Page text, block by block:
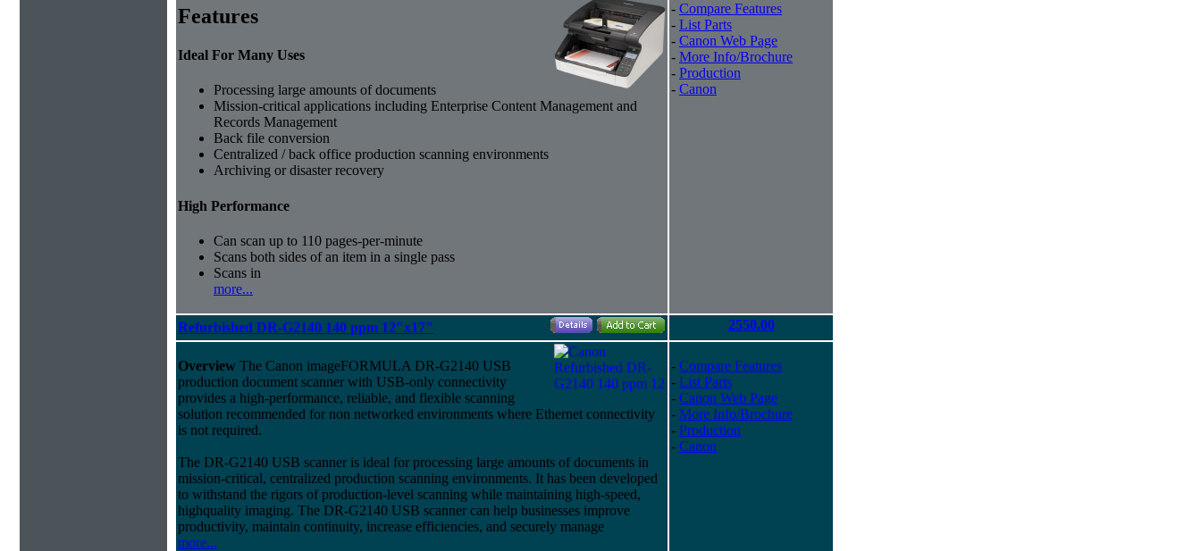
Features
Ideal For Many Uses
Processing large amounts of documents
Mission-critical applications including Enterprise Content Management and
Records Management
Back file conversion
Centralized / back office production scanning environments
Archiving or disaster recovery
High Performance
Can scan up to 110 pages-per-minute
Scans both sides of an item in a single pass
Scans in
more...
- Compare Features
- List Parts
- Canon Web Page
- More Info/Brochure
- Production
- Canon
Refurbished DR-G2140 140 ppm 12"x17" 2550.00
Overview The Canon imageFORMULA DR-G2140 USB
production document scanner with USB-only connectivity
provides a high-performance, reliable, and flexible scanning
solution recommended for non networked environments where Ethernet connectivity
is not required.
The DR-G2140 USB scanner is ideal for processing large amounts of documents in
mission-critical, centralized production scanning environments. It has been developed
to withstand the rigors of production-level scanning while maintaining high-speed,
highquality imaging. The DR-G2140 USB scanner can help businesses improve
productivity, maintain continuity, increase efficiencies, and securely manage
more...
- Compare Features
- List Parts
- Canon Web Page
- More Info/Brochure
- Production
- Canon